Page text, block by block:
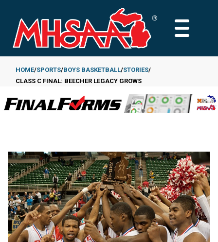
main
content
MAIN
Breadcrumb
HOME SPORTS BOYS BASKETBALL STORIES
CLASS C FINAL: BEECHER LEGACY GROWS